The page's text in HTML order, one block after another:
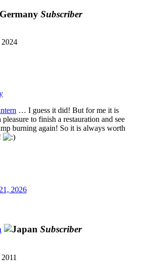
Subscriber
… I guess it did! But for me it is
pleasure to finish a restauration and see
burning again! So it is always worth
2026
Subscriber